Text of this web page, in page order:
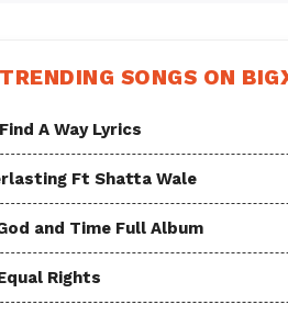
TRENDING SONGS ON
A Way Lyrics
Ft Shatta Wale
and Time Full Album
Rights